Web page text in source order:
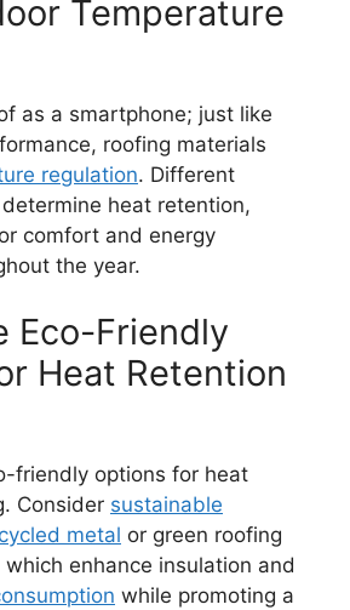
Temperature
as a smartphone; just like
roofing materials
regulation. Different
heat retention,
comfort and energy
the year.
Eco-Friendly
Heat Retention
friendly options for heat
Consider sustainable
metal or green roofing
enhance insulation and
while promoting a